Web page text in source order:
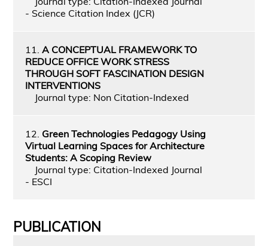
- Science Citation Index (JCR)
11. A CONCEPTUAL FRAMEWORK TO
REDUCE OFFICE WORK STRESS
THROUGH SOFT FASCINATION DESIGN
INTERVENTIONS
Journal type: Non Citation-Indexed
12. Green Technologies Pedagogy Using
Virtual Learning Spaces for Architecture
Students: A Scoping Review
Journal type: Citation-Indexed Journal
- ESCI
PUBLICATION